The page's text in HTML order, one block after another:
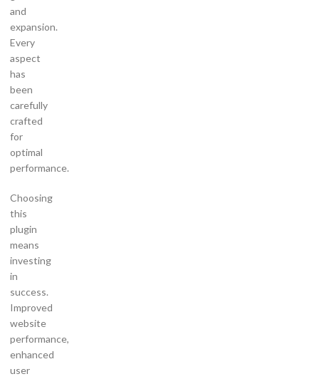
and
expansion.
Every
aspect
has
been
carefully
crafted
for
optimal
performance.
Choosing
this
plugin
means
investing
in
success.
Improved
website
performance,
enhanced
user